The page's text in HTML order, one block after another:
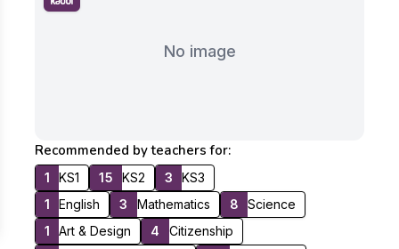
No image
Recommended by teachers for:
1 KS1 15 KS2 3
KS3
1
English 3 Mathematics 8
Science
1
Art & Design 4
Citizenship